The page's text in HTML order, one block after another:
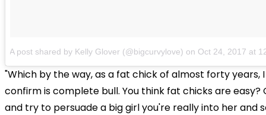
A post shared by Kelly Glover (@bigcurvylove) on Oct 24, 2017 at
"Which by the way, as a fat chick of almost forty years,
confirm is complete bull. You think fat chicks are easy?
and try to persuade a big girl you're really into her and